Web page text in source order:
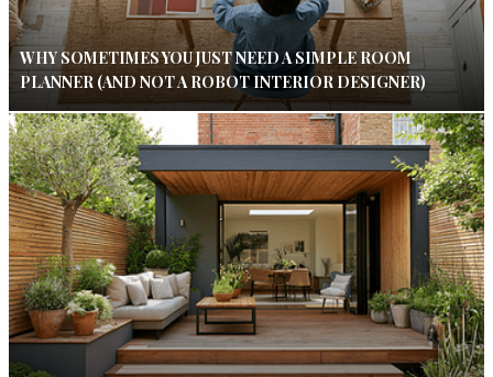
WHY SOMETIMES YOU JUST NEED A SIMPLE ROOM
PLANNER (AND NOT A ROBOT INTERIOR DESIGNER)